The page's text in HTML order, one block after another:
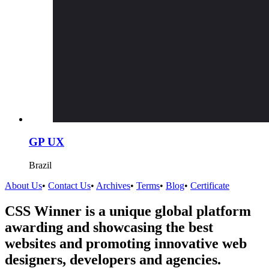
GP UX
Brazil
About Us• Contact Us• Archives• Terms• Blog• Certificate
CSS Winner is a unique global platform
awarding and showcasing the best
websites and promoting innovative web
designers, developers and agencies.